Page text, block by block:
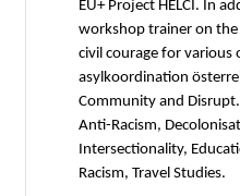
EU+ Project HELCI. In
workshop trainer on
civil courage for various
asylkoordination
Community and
Anti-Racism,
Intersectionality,
Racism, Travel Studies.